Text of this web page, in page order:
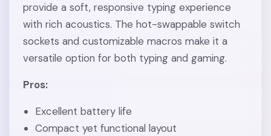
provide a soft, responsive typing experience
with rich acoustics. The hot-swappable switch
sockets and customizable macros make it a
versatile option for both typing and gaming.
Pros:
Excellent battery life
Compact yet functional layout